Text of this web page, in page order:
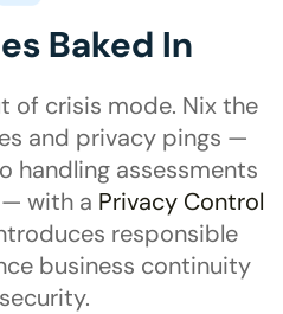
Baked In
of crisis mode. Nix the
and privacy pings —
handling assessments
— with a Privacy Control
responsible
business continuity